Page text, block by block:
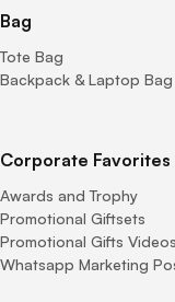
Bag
Tote Bag
Backpack & Laptop Bag
Corporate Favorites
Awards and Trophy
Promotional Giftsets
Promotional Gifts Videos
Whatsapp Marketing